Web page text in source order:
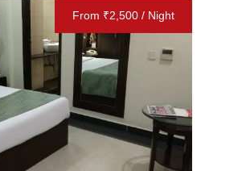
From ₹2,500 / Night